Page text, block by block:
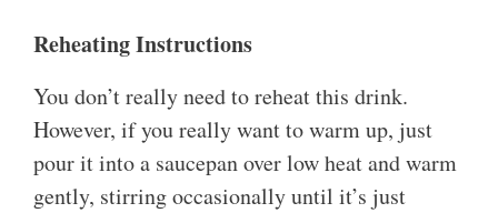
Reheating Instructions
You don’t really need to reheat this drink.
However, if you really want to warm up, just
pour it into a saucepan over low heat and warm
gently, stirring occasionally until it’s just